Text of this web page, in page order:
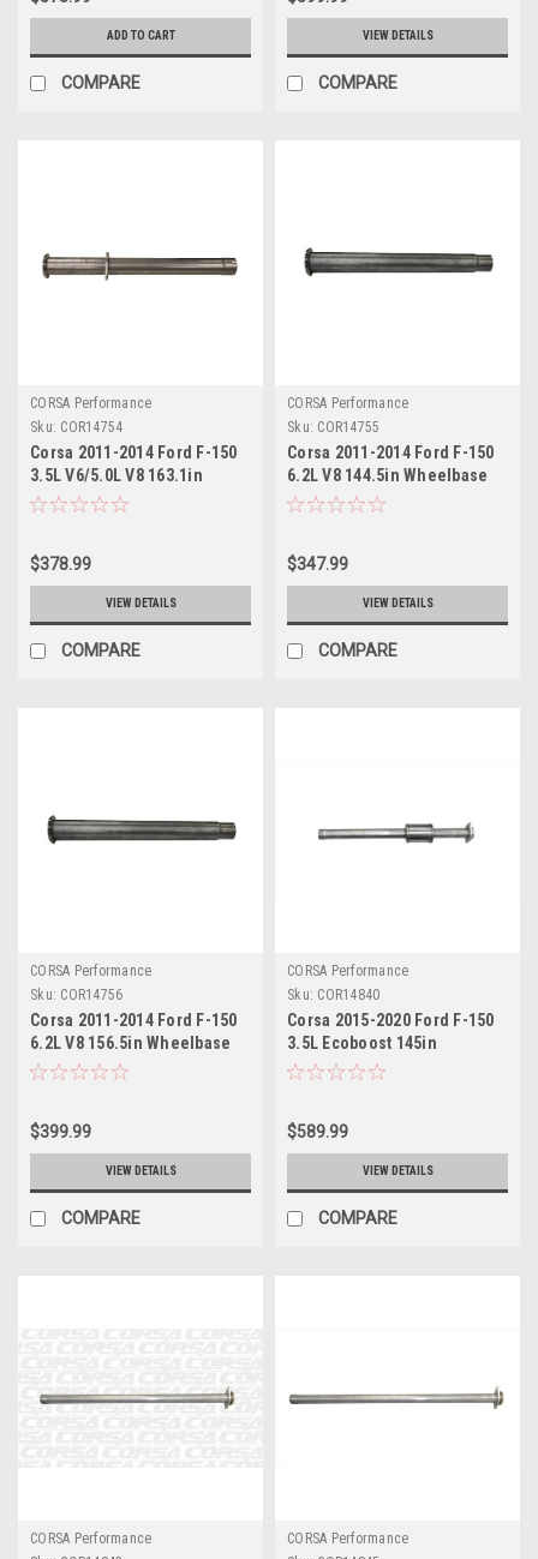
ADD TO CART
COMPARE
VIEW DETAILS
COMPARE
CORSA Performance
Sku: COR14754
Corsa 2011-2014 Ford F-150
3.5L V6/5.0L V8 163.1in
Wheelbase 3in Resonator
$378.99
VIEW DETAILS
COMPARE
CORSA Performance
Sku: COR14755
Corsa 2011-2014 Ford F-150
6.2L V8 144.5in Wheelbase
3in Resonator Delete Kit -
$347.99
VIEW DETAILS
COMPARE
CORSA Performance
Sku: COR14756
Corsa 2011-2014 Ford F-150
6.2L V8 156.5in Wheelbase
3in Resonator Delete Kit -
$399.99
VIEW DETAILS
COMPARE
CORSA Performance
Sku: COR14840
Corsa 2015-2020 Ford F-150
3.5L Ecoboost 145in
Wheelbase 3in Resonator
$589.99
VIEW DETAILS
COMPARE
CORSA Performance
CORSA Performance